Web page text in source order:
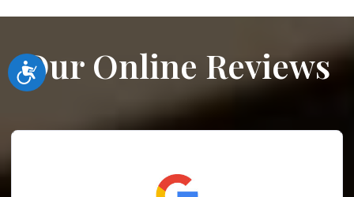
Accessibility
Our Online Reviews